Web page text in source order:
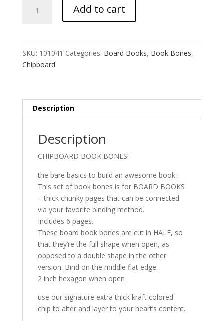
Book
inch
Halfsies
Add to cart
SKU: 101041 Categories: Board Books, Book Bones,
Chipboard
Description
Description
CHIPBOARD BOOK BONES!
the bare basics to build an awesome book :
This set of book bones is for BOARD BOOKS
– thick chunky pages that can be connected
via your favorite binding method.
Includes 6 pages.
These board book bones are cut in HALF, so
that they’re the full shape when open, as
opposed to a double shape in the other
version. Bind on the middle flat edge.
2 inch hexagon when open
use our signature extra thick kraft colored
chip to alter and layer to your heart’s content.